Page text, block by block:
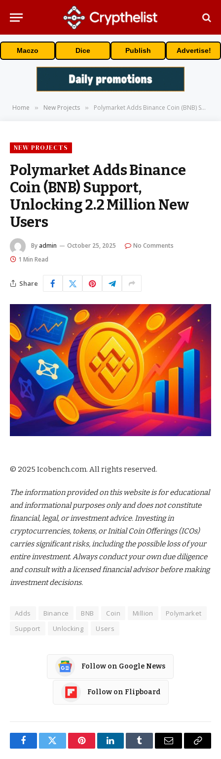
Maczo Dice Publish Advertise!
Home » New Projects » Polymarket Adds Binance Coin (BNB) Support, Unlocking 2.2 Million New Users
NEW PROJECTS
Polymarket Adds Binance
Coin (BNB) Support,
Unlocking 2.2 Million New
Users
By admin October 25, 2025
No Comments
1 Min Read
Share
© 2025 Icobench.com. All rights reserved.
The information provided on this website is for educational
and informational purposes only and does not constitute
financial, legal, or investment advice. Investing in
cryptocurrencies, tokens, or Initial Coin Offerings (ICOs)
carries significant risks, including the possible loss of your
entire investment. Always conduct your own due diligence
and consult with a licensed financial advisor before making
investment decisions.
Adds Binance BNB Coin Million
Polymarket
Support
Unlocking Users
Follow on Google News
Follow on Flipboard
FacebookTwitter PinterestLinkedInTumblr Email
Copy